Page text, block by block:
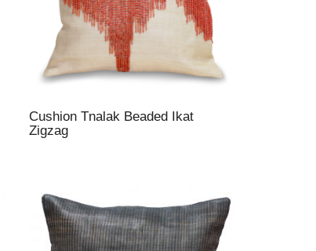
Cushion Tnalak Beaded Ikat
Zigzag